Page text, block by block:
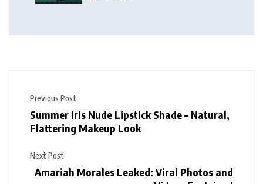
Previous Post
Summer Iris Nude Lipstick Shade – Natural,
Flattering Makeup Look
Next Post
Amariah Morales Leaked: Viral Photos and